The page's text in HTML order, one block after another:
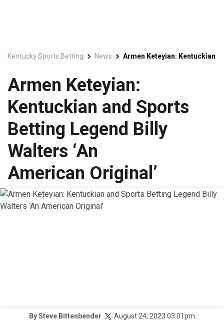
Kentucky Sports Betting News Armen Keteyian: Kentuckian
Armen Keteyian:
Kentuckian and Sports
Betting Legend Billy
Walters ‘An
American Original’
BySteve Bittenbender
August 24, 2023 03:01pm